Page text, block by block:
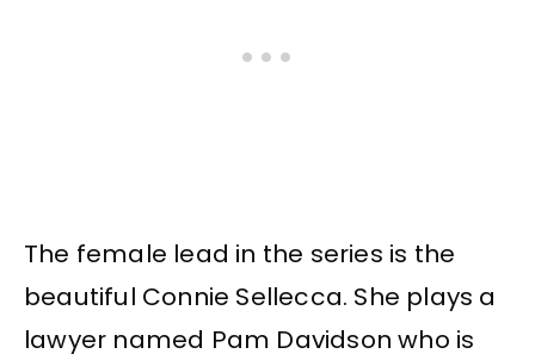
The female lead in the series is the
beautiful Connie Sellecca. She plays a
lawyer named Pam Davidson who is